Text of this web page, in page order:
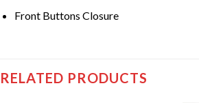
Front Buttons Closure
RELATED PRODUCTS